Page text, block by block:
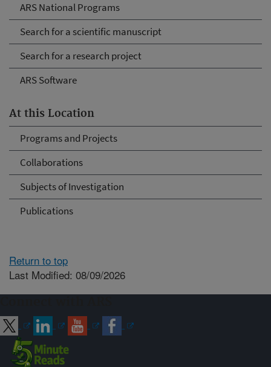
ARS National Programs
Search for a scientific manuscript
Search for a research project
ARS Software
At this Location
Programs and Projects
Collaborations
Subjects of Investigation
Publications
Return to top
Last Modified: 08/09/2026